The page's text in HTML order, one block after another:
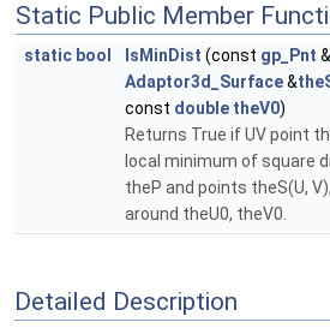
Static Public Member
static bool IsMinDist (const gp_Pnt &
Adaptor3d_Surface&
const double theV0)
Returns True if UV point
local minimum of square
theP and points theS(U,
around theU0, theV0.
Detailed Description